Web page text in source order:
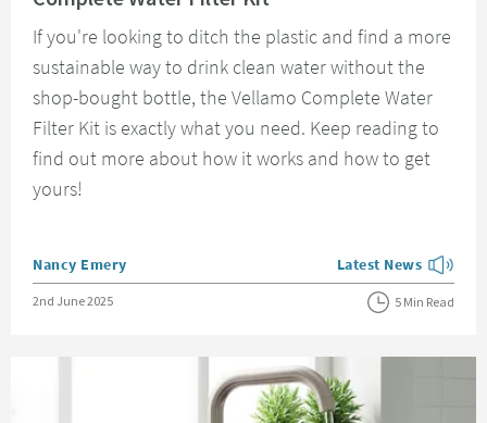
If you're looking to ditch the plastic and find a more
sustainable way to drink clean water without the
shop-bought bottle, the Vellamo Complete Water
Filter Kit is exactly what you need. Keep reading to
find out more about how it works and how to get
yours!
Posted by
Nancy Emery View more blog
Latest News
Posted on
2nd June 2025 5 Min Read